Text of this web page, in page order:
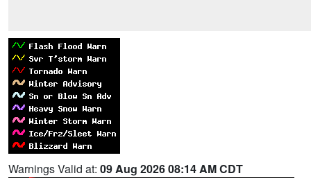
Warnings Valid at: 09 Aug 2026 08:14 AM CDT